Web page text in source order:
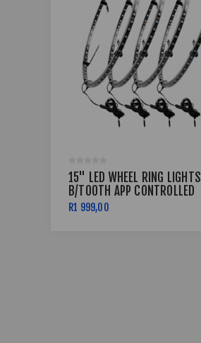
15" LED WHEEL RING LIGHTS
B/TOOTH APP CONTROLLED
R1 999,00